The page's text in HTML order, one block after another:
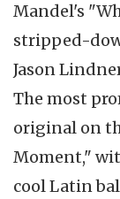
Mandel's
stripped-
Jason
The most
original on
Moment,"
cool Latin